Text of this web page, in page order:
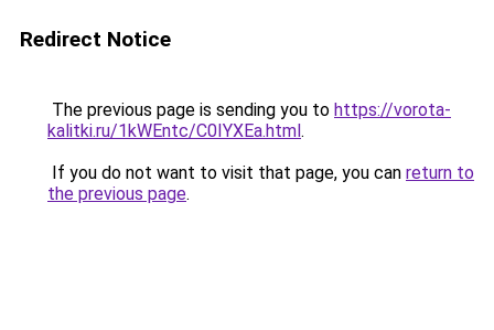
Redirect Notice
The previous page is sending you to https://vorota-
kalitki.ru/1kWEntc/C0IYXEa.html.
If you do not want to visit that page, you can return to
the previous page.